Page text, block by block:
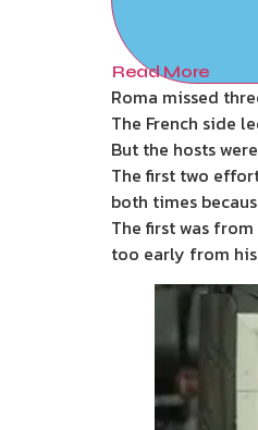
Read More
Roma missed
The French side
But the hosts
The first two
both times
The first was
too early from